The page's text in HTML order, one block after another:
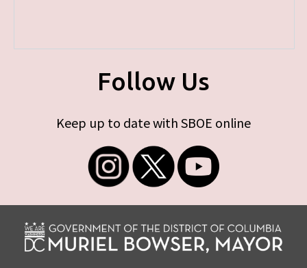
Follow Us
Keep up to date with SBOE online